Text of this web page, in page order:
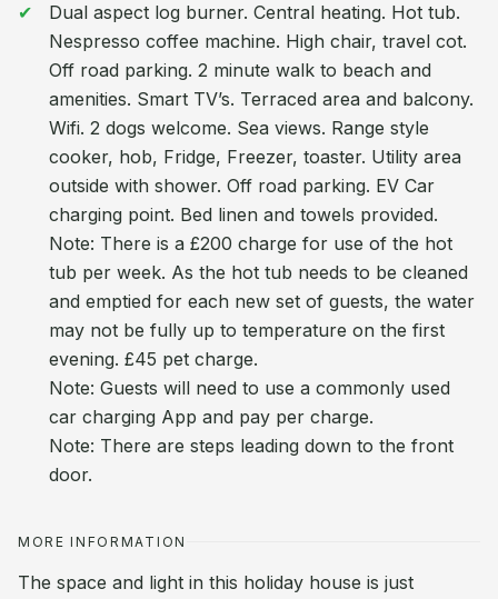
Dual aspect log burner. Central heating. Hot tub.
Nespresso coffee machine. High chair, travel cot.
Off road parking. 2 minute walk to beach and
amenities. Smart TV’s. Terraced area and balcony.
Wifi. 2 dogs welcome. Sea views. Range style
cooker, hob, Fridge, Freezer, toaster. Utility area
outside with shower. Off road parking. EV Car
charging point. Bed linen and towels provided.
Note: There is a £200 charge for use of the hot
tub per week. As the hot tub needs to be cleaned
and emptied for each new set of guests, the water
may not be fully up to temperature on the first
evening. £45 pet charge.
Note: Guests will need to use a commonly used
car charging App and pay per charge.
Note: There are steps leading down to the front
door.
MORE INFORMATION
The space and light in this holiday house is just